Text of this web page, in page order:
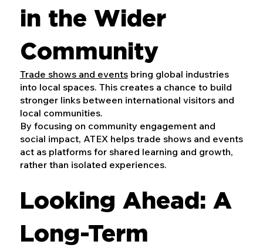
in the Wider
Community
Trade shows and eventsbring global industries
into local spaces. This creates a chance to build
stronger links between international visitors and
local communities.
By focusing on community engagement and
social impact, ATEX helps trade shows and events
act as platforms for shared learning and growth,
rather than isolated experiences.
Looking Ahead: A
Long-Term